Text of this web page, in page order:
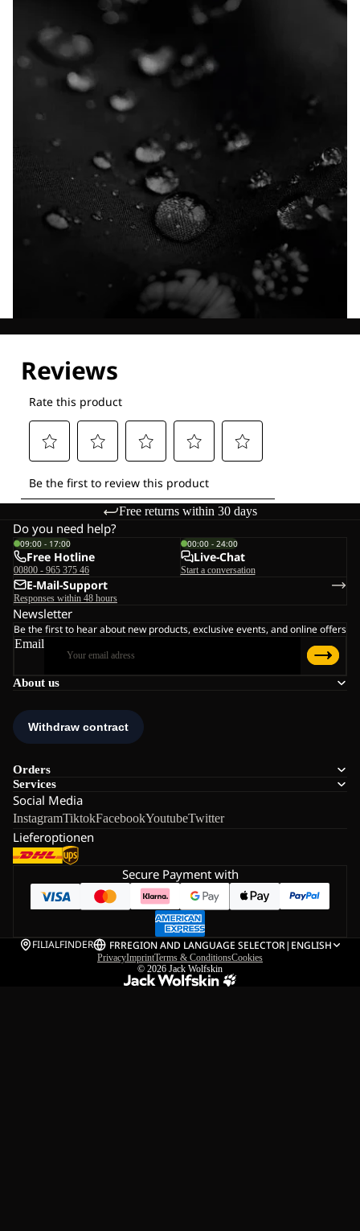
Free returns within 30 days
About us
Orders
Services
Social Media
InstagramTiktokFacebookYoutubeTwitter
Lieferoptionen
Do you need help?
09:00 - 17:00
Free Hotline
00800 - 965 375 46
00:00 - 24:00
Live-Chat
Start a conversation
E-Mail-Support
Responses within 48 hours
Newsletter
Be the first to hear about new products, exclusive events, and online offers
Email
Secure Payment with
FILIALFINDER FRREGION AND LANGUAGE SELECTOR| ENGLISH
PrivacyImprintTerms & ConditionsCookies
© 2026 Jack Wolfskin